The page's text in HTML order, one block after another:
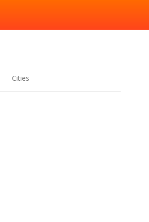
Cities